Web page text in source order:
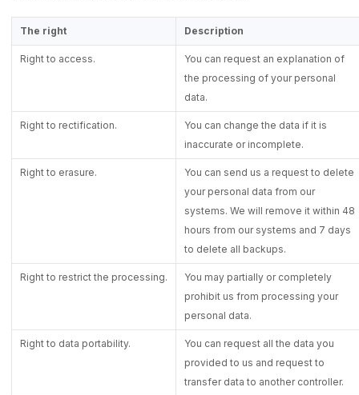
The right Description
Right to access.
You can request an explanation of
the processing of your personal
data.
Right to rectification.
You can change the data if it is
inaccurate or incomplete.
Right to erasure.
You can send us a request to delete
your personal data from our
systems. We will remove it within 48
hours from our systems and 7 days
to delete all backups.
Right to restrict the processing.
You may partially or completely
prohibit us from processing your
personal data.
Right to data portability.
You can request all the data you
provided to us and request to
transfer data to another controller.